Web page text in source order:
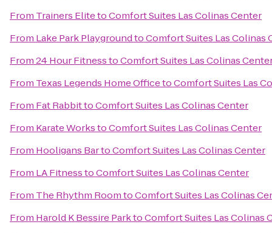
From Trainers ElitetoComfort Suites Las Colinas Center
From Lake Park PlaygroundtoComfort Suites Las Colinas
From24 Hour FitnesstoComfort Suites Las Colinas
From Texas Legends Home OfficetoComfort Suites Las
From Fat RabbittoComfort Suites Las Colinas Center
From Karate WorkstoComfort Suites Las Colinas Center
From Hooligans BartoComfort Suites Las Colinas Center
From LA FitnesstoComfort Suites Las Colinas Center
From The Rhythm RoomtoComfort Suites Las Colinas
From Harold K Bessire ParktoComfort Suites Las Colinas